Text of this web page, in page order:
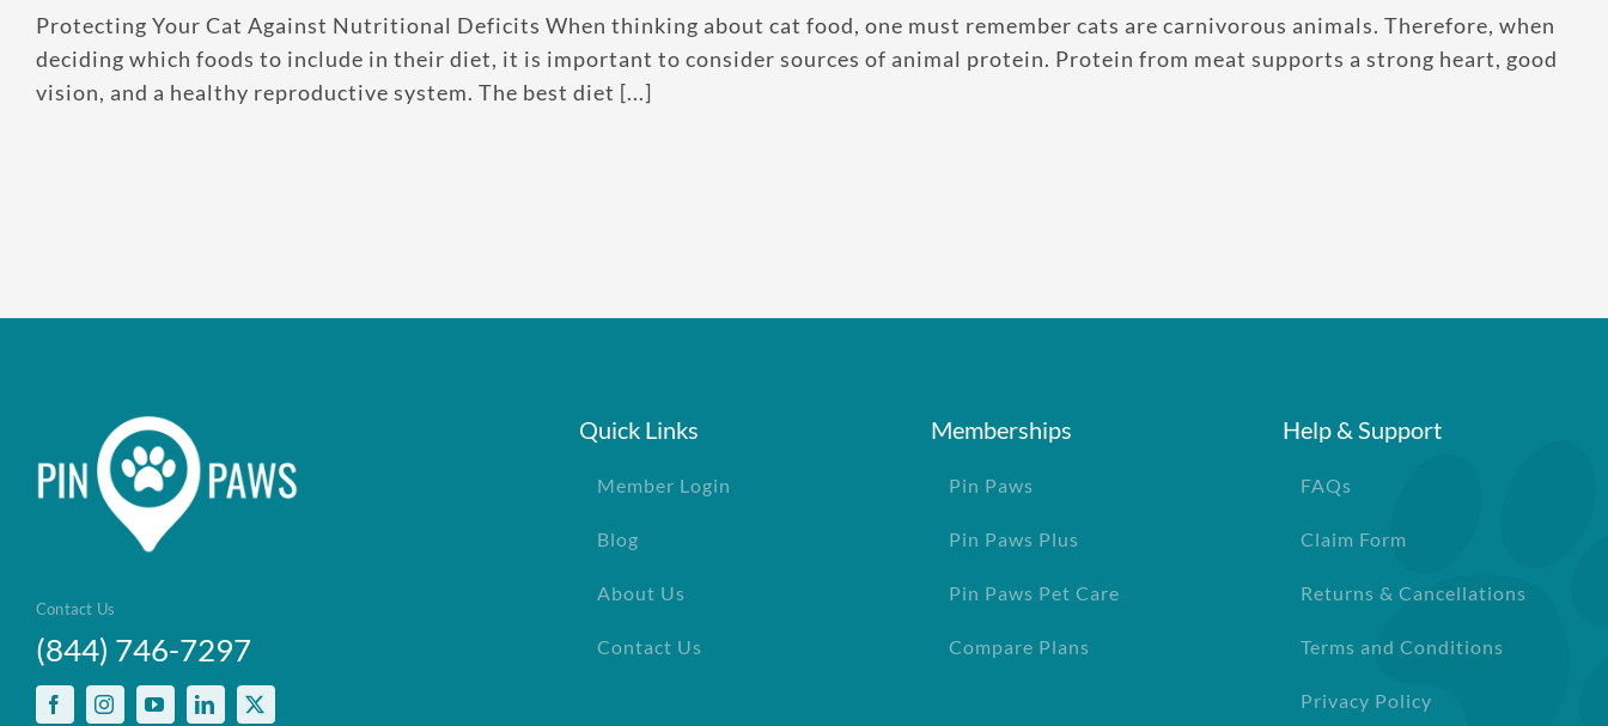
Protecting Your Cat Against Nutritional Deficits When thinking about cat food, one must remember cats are carnivorous animals. Therefore, when
deciding which foods to include in their diet, it is important to consider sources of animal protein. Protein from meat supports a strong heart, good
vision, and a healthy reproductive system. The best diet [...]
Contact Us
(844) 746-7297
Quick Links
Member Login
Blog
About Us
Contact Us
Memberships
Pin Paws
Pin Paws Plus
Pin Paws Pet Care
Compare Plans
Help & Support
FAQs
Claim Form
Returns & Cancellations
Terms and Conditions
Privacy Policy
Customizable plan options
One annual deductible per policy